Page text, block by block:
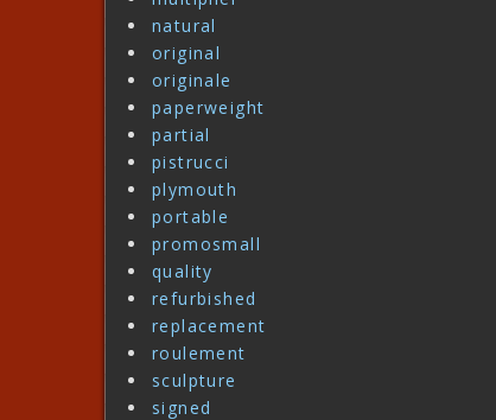
natural
original
originale
paperweight
partial
pistrucci
plymouth
portable
promosmall
quality
refurbished
replacement
roulement
sculpture
signed